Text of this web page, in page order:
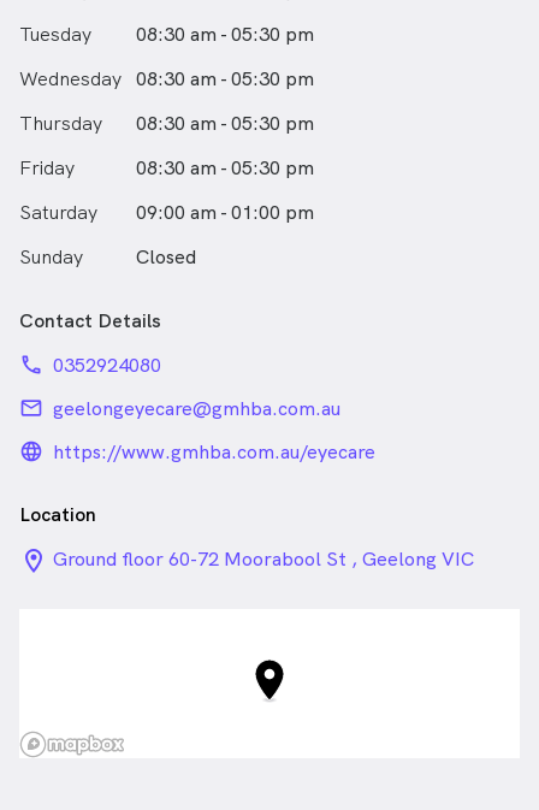
farm, binge-watching crime and medical TV shows on
Netflix and traveling abroad.
Asmaa speaks English and Arabic
Tuesday
08:30 am - 05:30 pm
Wednesday 08:30 am - 05:30 pm
Thursday
08:30 am - 05:30 pm
Friday
08:30 am - 05:30 pm
Saturday
09:00 am - 01:00 pm
Sunday
Closed
Contact Details
phone 0352924080
email geelongeyecare@gmhba.com.au
language_24px_rounded
https://www.gmhba.com.au/eyecare
Location
location_on_24px
Ground floor 60-72 Moorabool St , Geelong VIC